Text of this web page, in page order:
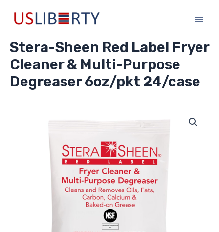
Stera-Sheen Red Label Fryer
Cleaner & Multi-Purpose
Degreaser 6oz/pkt 24/case